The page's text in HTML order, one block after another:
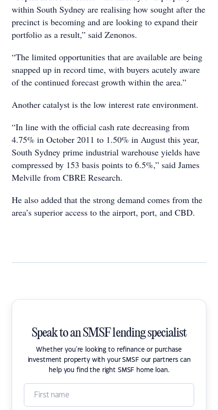
within South Sydney are realising how sought after the
precinct is becoming and are looking to expand their
portfolio as a result,” said Zenonos.
“The limited opportunities that are available are being
snapped up in record time, with buyers acutely aware
of the continued forecast growth within the area.”
Another catalyst is the low interest rate environment.
“In line with the official cash rate decreasing from
4.75% in October 2011 to 1.50% in August this year,
South Sydney prime industrial warehouse yields have
compressed by 153 basis points to 6.5%,” said James
Melville from CBRE Research.
He also added that the strong demand comes from the
area’s superior access to the airport, port, and CBD.
Speak to an SMSF lending specialist
Whether you're looking to refinance or purchase
investment property with your SMSF our partners can
help you find the right SMSF home loan.